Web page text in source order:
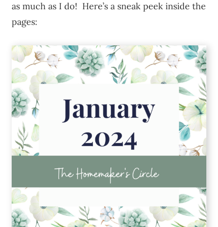
as much as I do! Here’s a sneak peek inside the
pages: